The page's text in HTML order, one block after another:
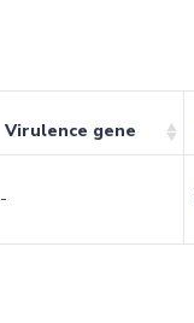
Virulence gene
-